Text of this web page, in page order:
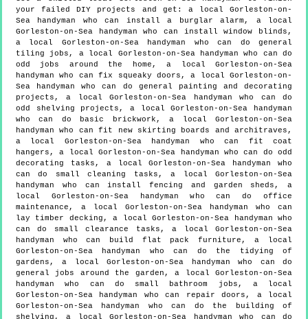
your failed DIY projects and get: a local Gorleston-on-
Sea handyman who can install a burglar alarm, a local
Gorleston-on-Sea handyman who can install window blinds,
a local Gorleston-on-Sea handyman who can do general
tiling jobs, a local Gorleston-on-Sea handyman who can do
odd jobs around the home, a local Gorleston-on-Sea
handyman who can fix squeaky doors, a local Gorleston-on-
Sea handyman who can do general painting and decorating
projects, a local Gorleston-on-Sea handyman who can do
odd shelving projects, a local Gorleston-on-Sea handyman
who can do basic brickwork, a local Gorleston-on-Sea
handyman who can fit new skirting boards and architraves,
a local Gorleston-on-Sea handyman who can fit coat
hangers, a local Gorleston-on-Sea handyman who can do odd
decorating tasks, a local Gorleston-on-Sea handyman who
can do small cleaning tasks, a local Gorleston-on-Sea
handyman who can install fencing and garden sheds, a
local Gorleston-on-Sea handyman who can do office
maintenance, a local Gorleston-on-Sea handyman who can
lay timber decking, a local Gorleston-on-Sea handyman who
can do small clearance tasks, a local Gorleston-on-Sea
handyman who can build flat pack furniture, a local
Gorleston-on-Sea handyman who can do the tidying of
gardens, a local Gorleston-on-Sea handyman who can do
general jobs around the garden, a local Gorleston-on-Sea
handyman who can do small bathroom jobs, a local
Gorleston-on-Sea handyman who can repair doors, a local
Gorleston-on-Sea handyman who can do the building of
shelving, a local Gorleston-on-Sea handyman who can do